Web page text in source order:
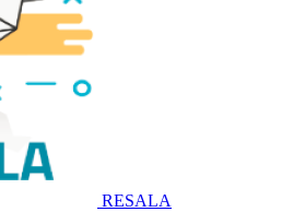
RESALA